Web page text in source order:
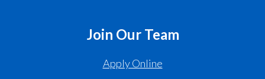
Join Our Team
Apply Online